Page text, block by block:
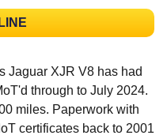
Jaguar XJR V8 has had
through to July 2024.
miles. Paperwork with
certificates back to 2001